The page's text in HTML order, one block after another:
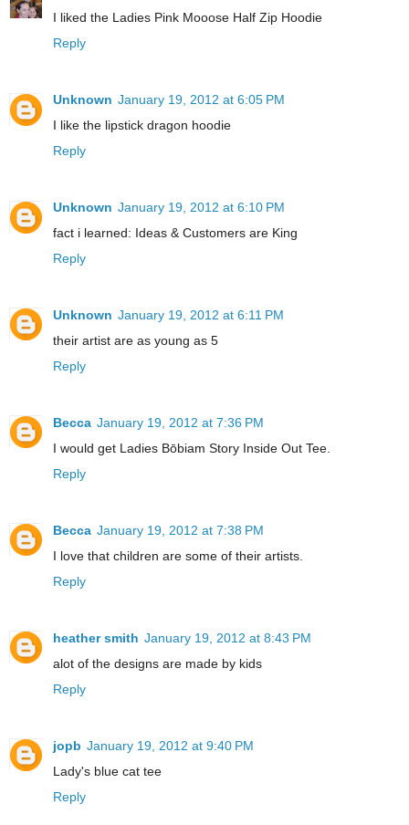
I liked the Ladies Pink Mooose Half Zip Hoodie
Reply
Unknown January 19, 2012 at 6:05 PM
I like the lipstick dragon hoodie
Reply
Unknown January 19, 2012 at 6:10 PM
fact i learned: Ideas & Customers are King
Reply
Unknown January 19, 2012 at 6:11 PM
their artist are as young as 5
Reply
Becca January 19, 2012 at 7:36 PM
I would get Ladies Bōbiam Story Inside Out Tee.
Reply
Becca January 19, 2012 at 7:38 PM
I love that children are some of their artists.
Reply
heather smith January 19, 2012 at 8:43 PM
alot of the designs are made by kids
Reply
jopb January 19, 2012 at 9:40 PM
Lady's blue cat tee
Reply